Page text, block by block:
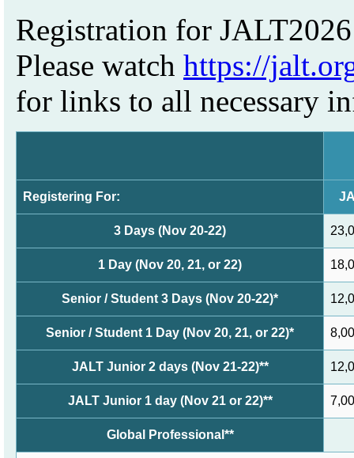
Registration for
Please watch https://
for links to all necessary
Registering For:
3 Days (Nov 20-22)
1 Day (Nov 20, 21, or 22)
Senior / Student 3 Days (Nov 20-22)*
Senior / Student 1 Day (Nov 20, 21, or 22)*
JALT Junior 2 days (Nov 21-22)**
JALT Junior 1 day (Nov 21 or 22)**
Global Professional**